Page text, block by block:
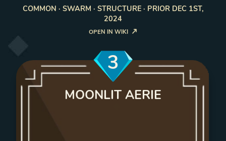
COMMON · SWARM · STRUCTURE · PRIOR DEC 1ST,
2024
OPEN IN WIKI
3
MOONLIT AERIE